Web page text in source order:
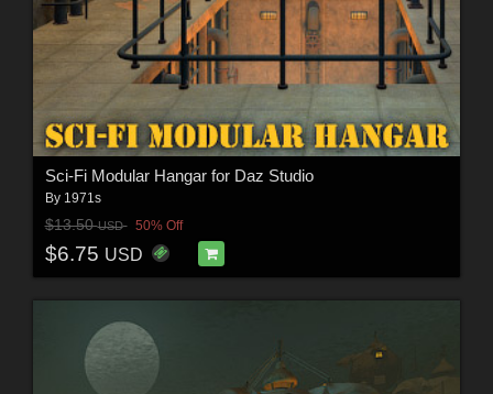
Sci-Fi Modular Hangar for Daz Studio
By 1971s
$13.50USD 50% Off
$6.75 USD